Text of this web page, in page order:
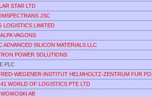
STAR LTD
JSC
LOGISTICS LIMITED
VAGONS
ADVANCED SILICON MATERIALS LLC
POWER SOLUTIONS
PLC
WEGENER-INSTITUT HELMHOLTZ-ZENTRUM FUR
WORLD OF LOGISTICS PTE LTD
AB